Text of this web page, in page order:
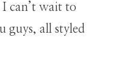
can’t wait to
guys, all styled